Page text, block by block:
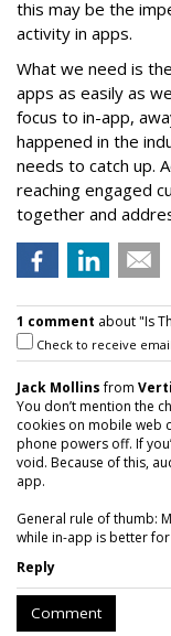
this may be the
activity in apps.
What we need is
apps as easily as
focus to in-app,
happened in the
needs to catch up.
reaching engaged
together and
1 comment about "Is
Check to receive
Jack Mollinsfrom
You don’t mention the
cookies on mobile web
phone powers off. If
void. Because of this,
app.
General rule of thumb:
while in-app is better
Reply
Comment